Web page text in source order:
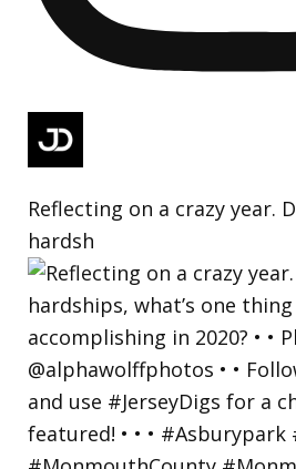
Reflecting on a crazy year.
hardsh